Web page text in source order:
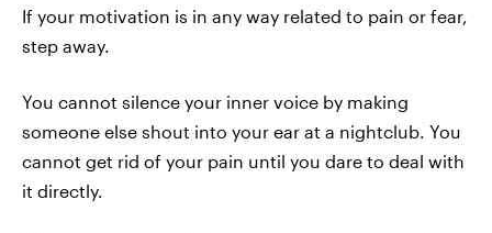
If your motivation is in any way related to pain or fear,
step away.
You cannot silence your inner voice by making
someone else shout into your ear at a nightclub. You
cannot get rid of your pain until you dare to deal with
it directly.